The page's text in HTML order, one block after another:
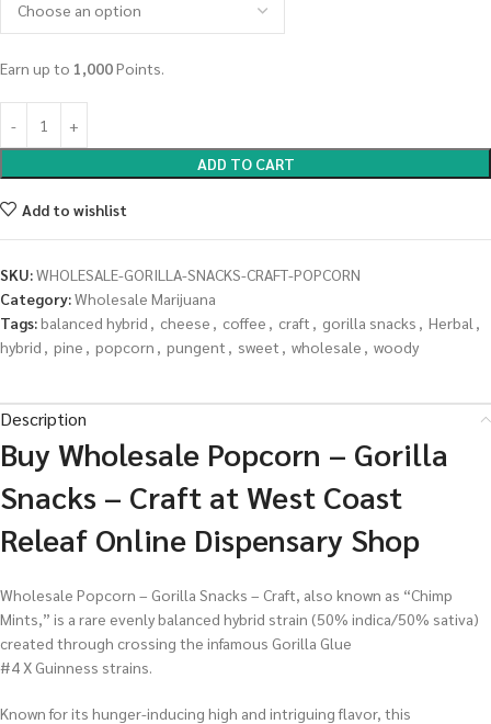
Earn up to 1,000Points.
ADD TO CART
Add to wishlist
SKU:WHOLESALE-GORILLA-SNACKS-CRAFT-POPCORN
Category:Wholesale Marijuana
Tags:balanced hybrid , cheese , coffee , craft , gorilla snacks , Herbal ,
hybrid , pine , popcorn , pungent , sweet , wholesale , woody
Description
Buy Wholesale Popcorn – Gorilla
Snacks – Craft at West Coast
Releaf Online Dispensary Shop
Wholesale Popcorn – Gorilla Snacks – Craft, also known as “Chimp
Mints,” is a rare evenly balanced hybrid strain (50% indica/50% sativa)
created through crossing the infamous Gorilla Glue
#4 X Guinness strains.
Known for its hunger-inducing high and intriguing flavor, this